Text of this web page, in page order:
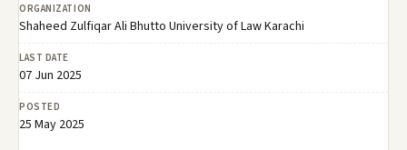
ORGANIZATION
Shaheed Zulfiqar Ali Bhutto University of Law Karachi
LAST DATE
07 Jun 2025
POSTED
25 May 2025